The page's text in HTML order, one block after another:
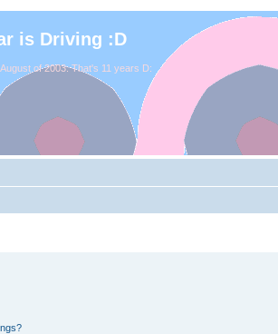
is Driving :D
of 2003. That's 11 years D: